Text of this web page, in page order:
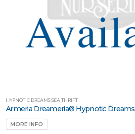
HYPNOTIC DREAMS SEA THRIFT
Armeria Dreameria® Hypnotic Dreams
MORE INFO